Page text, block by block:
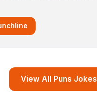
View All Puns Jokes